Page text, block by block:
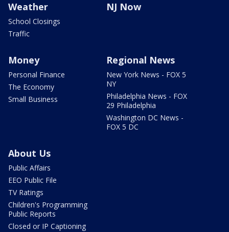
Weather
School Closings
Traffic
NJ Now
Money
Personal Finance
The Economy
Small Business
Regional News
New York News - FOX 5
NY
Philadelphia News - FOX
29 Philadelphia
Washington DC News -
FOX 5 DC
About Us
Public Affairs
EEO Public File
TV Ratings
Children's Programming
Public Reports
Closed or IP Captioning